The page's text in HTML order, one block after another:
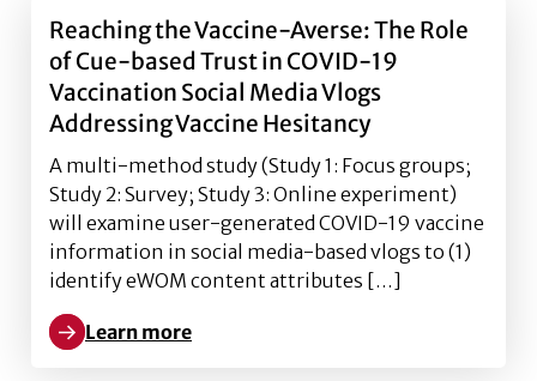
Reaching the Vaccine-Averse: The Role
of Cue-based Trust in COVID-19
Vaccination Social Media Vlogs
Addressing Vaccine Hesitancy
A multi-method study (Study 1: Focus groups;
Study 2: Survey; Study 3: Online experiment)
will examine user-generated COVID-19 vaccine
information in social media-based vlogs to (1)
identify eWOM content attributes […]
Learn more
Learn more about Reaching the Vaccine-Averse: